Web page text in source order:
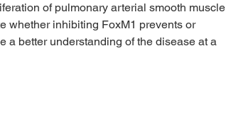
of pulmonary arterial smooth muscle
whether inhibiting FoxM1 prevents or
a better understanding of the disease at a